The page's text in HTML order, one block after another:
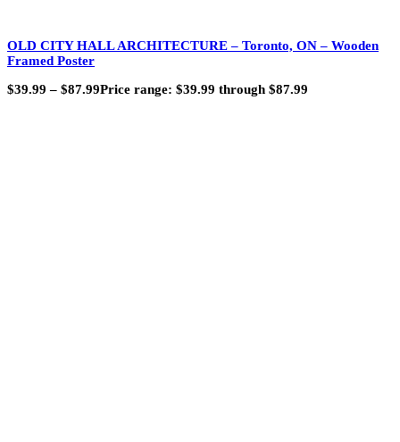
OLD CITY HALL ARCHITECTURE – Toronto, ON – Wooden
Framed Poster
$39.99 – $87.99Price range: $39.99 through $87.99